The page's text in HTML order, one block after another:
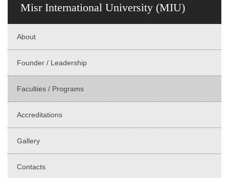
Misr International University (MIU)
About
Founder / Leadership
Faculties / Programs
Accreditations
Gallery
Contacts